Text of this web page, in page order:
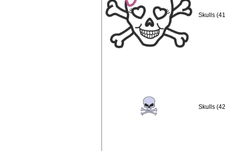
Skulls
Skulls